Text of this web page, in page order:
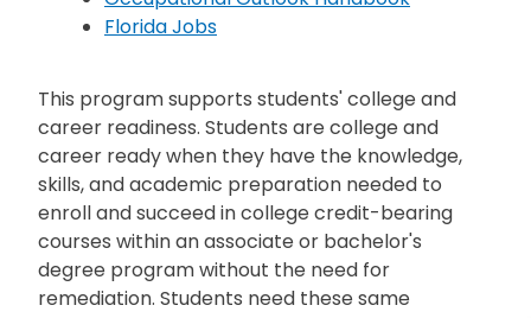
Florida Jobs
This program supports students' college and
career readiness. Students are college and
career ready when they have the knowledge,
skills, and academic preparation needed to
enroll and succeed in college credit-bearing
courses within an associate or bachelor's
degree program without the need for
remediation. Students need these same